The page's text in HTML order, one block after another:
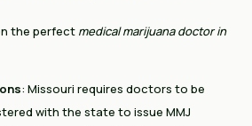
the perfect medical marijuana doctor in
: Missouri requires doctors to be
with the state to issue MMJ